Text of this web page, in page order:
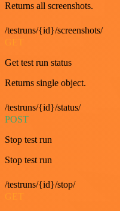
Returns all screenshots.
/testruns/{id}/screenshots/
Get test run status
Returns single object.
/testruns/{id}/status/
POST
Stop test run
Stop test run
/testruns/{id}/stop/
GET